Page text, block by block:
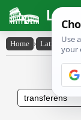
Home › Latin-